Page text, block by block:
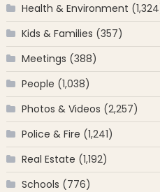
Health & Environment
Kids & Families (357)
Meetings (388)
People (1,038)
Photos & Videos (2,257)
Police & Fire (1,241)
Real Estate (1,192)
Schools (776)